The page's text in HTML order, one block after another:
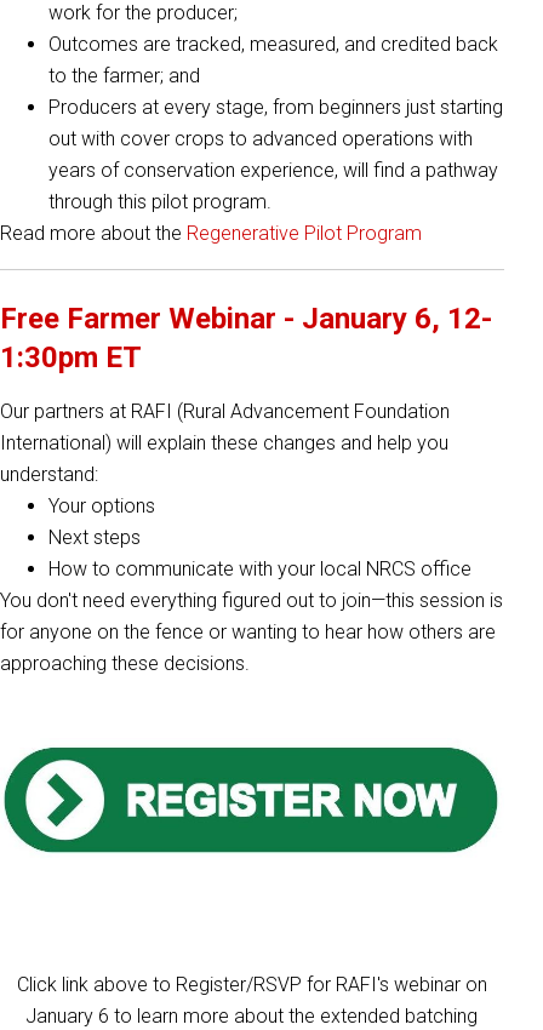
work for the producer;
Outcomes are tracked, measured, and credited back
to the farmer; and
Producers at every stage, from beginners just starting
out with cover crops to advanced operations with
years of conservation experience, will find a pathway
through this pilot program.
Read more about the Regenerative Pilot Program
Free Farmer Webinar - January 6, 12-
1:30pm ET
Our partners at RAFI (Rural Advancement Foundation
International) will explain these changes and help you
understand:
Your options
Next steps
How to communicate with your local NRCS office
You don't need everything figured out to join—this session is
for anyone on the fence or wanting to hear how others are
approaching these decisions.
Click link above to Register/RSVP for RAFI's webinar on
January 6 to learn more about the extended batching